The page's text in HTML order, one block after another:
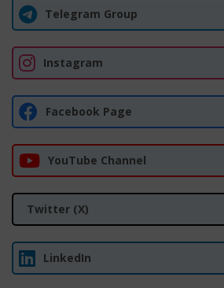
Telegram Group
Instagram
Facebook Page
YouTube Channel
Twitter (X)
LinkedIn